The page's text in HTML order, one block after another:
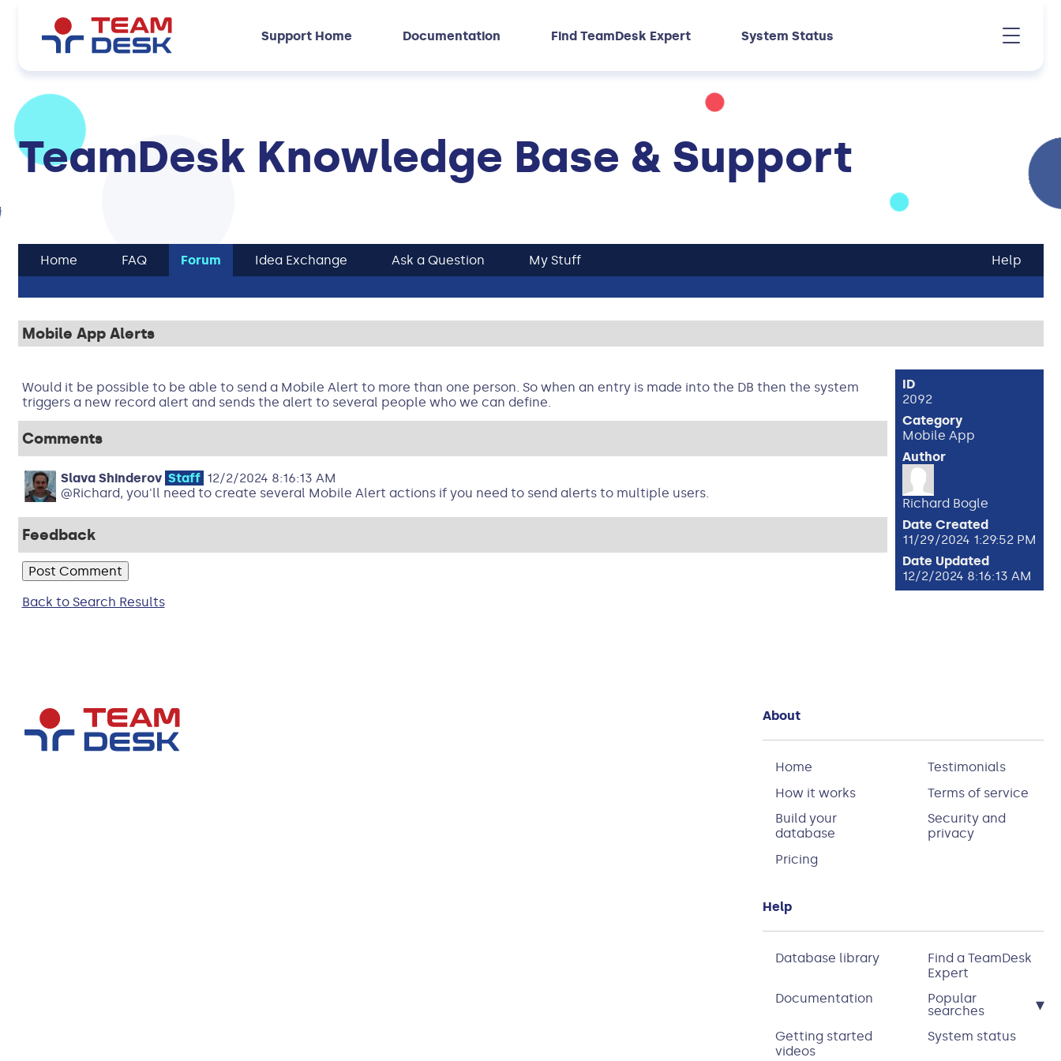
Support Home Documentation Find TeamDesk Expert System Status
TeamDesk Knowledge Base & Support
Home FAQ Forum Idea Exchange Ask a Question My Stuff Help
Mobile App Alerts
Would it be possible to be able to send a Mobile Alert to more than one person. So when an entry is made into the DB then the system
triggers a new record alert and sends the alert to several people who we can define.
ID
2092
Category
Mobile App
Author
Richard Bogle
Date Created
11/29/2024 1:29:52 PM
Date Updated
12/2/2024 8:16:13 AM
Comments
Slava Shinderov Staff 12/2/2024 8:16:13 AM
@Richard, you'll need to create several Mobile Alert actions if you need to send alerts to multiple users.
Feedback
Back to Search Results
About
Home
Testimonials
How it works
Terms of service
Build your
database
Security and
privacy
Pricing
Help
Database library
Find a TeamDesk
Expert
Documentation
Popular
searches
▾
Getting started
videos
System status